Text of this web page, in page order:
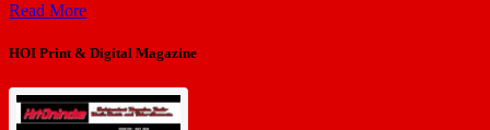
Read More
HOI Print & Digital Magazine